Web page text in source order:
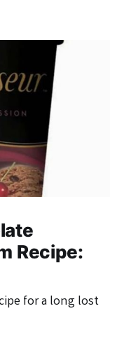
Recipe:
for a long lost